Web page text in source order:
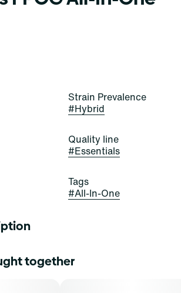
Strain Prevalence
#Hybrid
Quality line
#Essentials
Tags
#All-In-One
hybrid stain of cannabis resulting from
together